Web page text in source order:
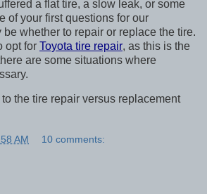
a flat tire, a slow leak, or some
of your first questions for our
whether to repair or replace the tire.
opt for Toyota tire repair, as this is the
are some situations where
the tire repair versus replacement
AM 10 comments: